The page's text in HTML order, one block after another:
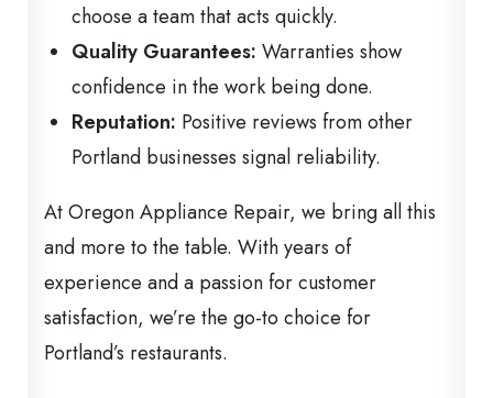
choose a team that acts quickly.
Quality Guarantees: Warranties show
confidence in the work being done.
Reputation: Positive reviews from other
Portland businesses signal reliability.
At Oregon Appliance Repair, we bring all this
and more to the table. With years of
experience and a passion for customer
satisfaction, we’re the go-to choice for
Portland’s restaurants.